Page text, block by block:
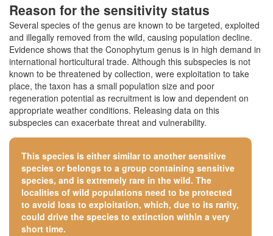
Reason for the sensitivity status
Several species of the genus are known to be targeted, exploited
and illegally removed from the wild, causing population decline.
Evidence shows that the Conophytum genus is in high demand in
international horticultural trade. Although this subspecies is not
known to be threatened by collection, were exploitation to take
place, the taxon has a small population size and poor
regeneration potential as recruitment is low and dependent on
appropriate weather conditions. Releasing data on this
subspecies can exacerbate threat and vulnerability.
This species is either similar to another sensitive
species or belongs to a group containing sensitive
species, and is extremely rare in the wild. The
localities of wild populations need to be protected
to avoid loss to exploitation, which, due to its rarity,
could drive the species to extinction within a very
short time.